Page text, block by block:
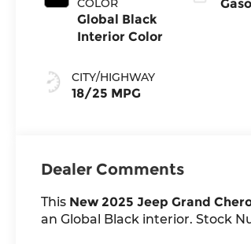
COLOR
Global Black
Interior Color
CITY/HIGHWAY
18/25 MPG
Dealer Comments
This New 2025 Jeep Grand
an Global Black interior. Stock